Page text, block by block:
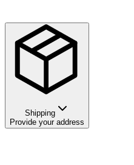
Shipping
Provide your address